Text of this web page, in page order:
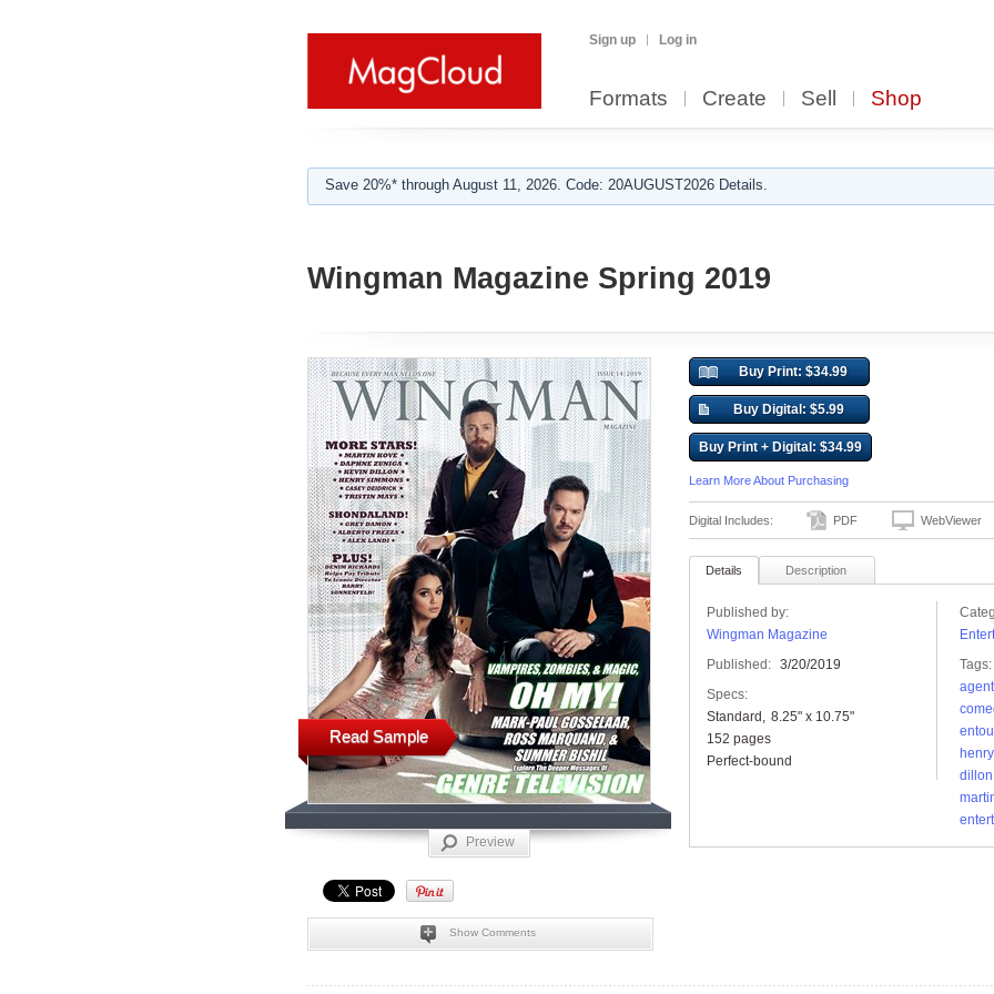
Sign up Log in
Formats Create Sell Shop
Save 20%* through August 11, 2026. Code: 20AUGUST2026 Details.
Wingman Magazine Spring 2019
Read Sample
Preview
Show Comments
Buy Print: $34.99
Buy Digital: $5.99
Buy Print + Digital: $34.99
Learn More About Purchasing
Digital Includes: PDF WebViewer
Details Description
Published by:
Wingman Magazine
Published: 3/20/2019
Specs:
Standard
8.25" x 10.75"
152 pages
Perfect-bound
Tags:
dillon